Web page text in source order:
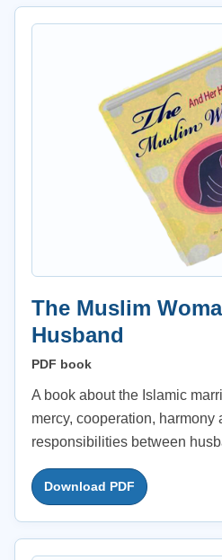
The Muslim
Husband
PDF book
A book about the Islamic
mercy, cooperation, harmony
responsibilities between
Download PDF